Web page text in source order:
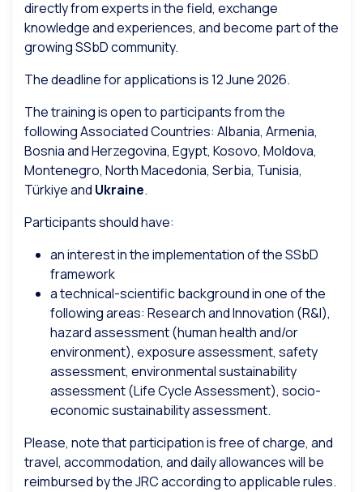
directly from experts in the field, exchange
knowledge and experiences, and become part of the
growing SSbD community.
The deadline for applications is 12 June 2026.
The training is open to participants from the
following Associated Countries: Albania, Armenia,
Bosnia and Herzegovina, Egypt, Kosovo, Moldova,
Montenegro, North Macedonia, Serbia, Tunisia,
Türkiye and Ukraine.
Participants should have:
an interest in the implementation of the SSbD
framework
a technical-scientific background in one of the
following areas: Research and Innovation (R&I),
hazard assessment (human health and/or
environment), exposure assessment, safety
assessment, environmental sustainability
assessment (Life Cycle Assessment), socio-
economic sustainability assessment.
Please, note that participation is free of charge, and
travel, accommodation, and daily allowances will be
reimbursed by the JRC according to applicable rules.